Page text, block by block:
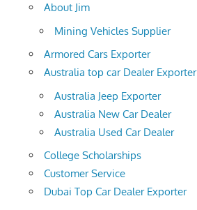
About Jim
Mining Vehicles Supplier
Armored Cars Exporter
Australia top car Dealer Exporter
Australia Jeep Exporter
Australia New Car Dealer
Australia Used Car Dealer
College Scholarships
Customer Service
Dubai Top Car Dealer Exporter